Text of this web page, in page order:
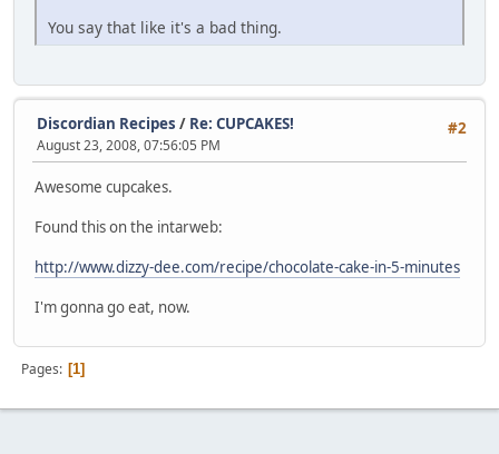
You say that like it's a bad thing.
#2
Discordian Recipes / Re: CUPCAKES!
August 23, 2008, 07:56:05 PM
Awesome cupcakes.
Found this on the intarweb:
http://www.dizzy-dee.com/recipe/chocolate-cake-in-5-minutes
I'm gonna go eat, now.
Pages 1